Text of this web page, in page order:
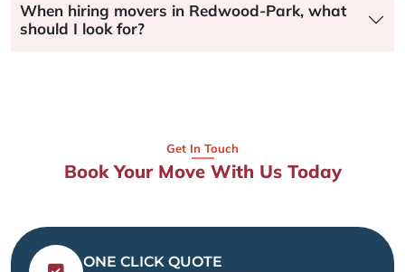
When hiring movers in Redwood-Park, what
should I look for?
Get In Touch
Book Your Move With Us Today
ONE CLICK QUOTE